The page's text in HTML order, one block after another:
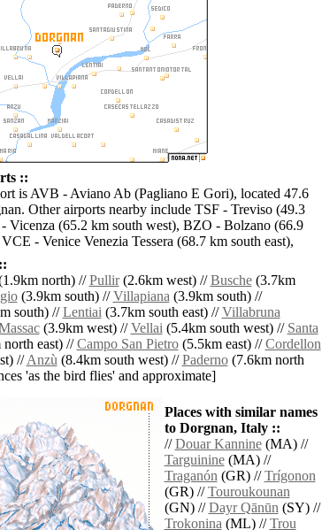
::
is AVB - Aviano Ab (Pagliano E Gori), located 47.6
Other airports nearby include TSF - Treviso (49.3
Vicenza (65.2 km south west), BZO - Bolzano (66.9
- Venice Venezia Tessera (68.7 km south east),
north) //Pullir(2.6km west) //Busche(3.7km
(3.9km south) //Villapiana(3.9km south) //
south) //Lentiai(3.7km south east) //Villabruna
(3.9km west) //Vellai(5.4km south west) // Santa
east) //Campo San Pietro(5.5km east) //Cordellon
//Anzù(8.4km south west) //Paderno(7.6km north
'as the bird flies' and approximate]
Places with similar names
to Dorgnan, Italy ::
//Douar Kannine(MA) //
Targuinine(MA) //
Traganón(GR) //Trígonon
(GR) //Touroukounan
(GN) //Dayr Qānūn(SY) //
Trokonina(ML) //Trou